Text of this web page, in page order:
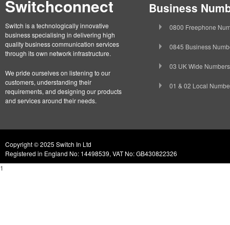
Switchconnect
Switch is a technologically innovative
business specialising in delivering high
quality business communication services
through its own network infrastructure.
We pride ourselves on listening to our
customers, understanding their
requirements, and designing our products
and services around their needs.
Business
0800 Freephone
0845 Business
03 UK Wide Numbers
01 & 02 Local
Copyright © 2025 Switch In Ltd
Registered in England No: 14498539, VAT No: GB430822326
1